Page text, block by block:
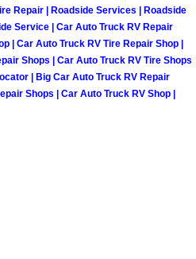
Mobile Pre-
Mobile Roadside
Mobile Diesel
Repair | Roadside Services | Roadside
Service | Car Auto Truck RV Repair
| Car Auto Truck RV Tire Repair Shop |
Shops | Car Auto Truck RV Tire Shops
| Big Car Auto Truck RV Repair
Shops | Car Auto Truck RV Shop |